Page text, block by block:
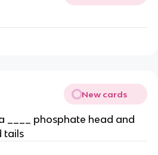
New cards
____ phosphate head and
tails